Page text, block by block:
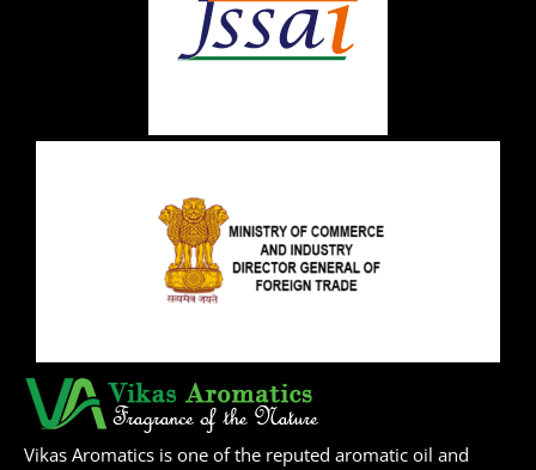
Vikas Aromatics is one of the reputed aromatic oil and